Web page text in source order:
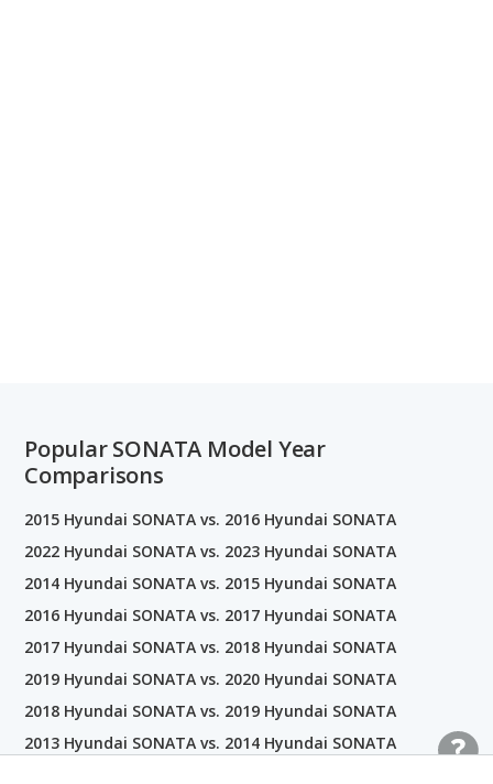
Popular SONATA Model Year
Comparisons
2015 Hyundai SONATA vs. 2016 Hyundai SONATA
2022 Hyundai SONATA vs. 2023 Hyundai SONATA
2014 Hyundai SONATA vs. 2015 Hyundai SONATA
2016 Hyundai SONATA vs. 2017 Hyundai SONATA
2017 Hyundai SONATA vs. 2018 Hyundai SONATA
2019 Hyundai SONATA vs. 2020 Hyundai SONATA
2018 Hyundai SONATA vs. 2019 Hyundai SONATA
2013 Hyundai SONATA vs. 2014 Hyundai SONATA